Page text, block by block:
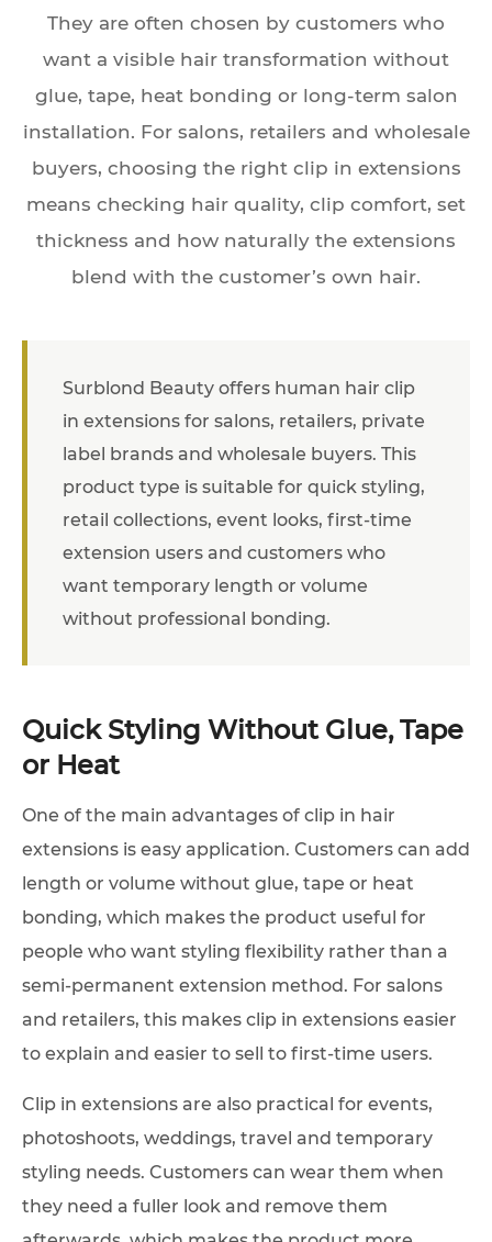
They are often chosen by customers who
want a visible hair transformation without
glue, tape, heat bonding or long-term salon
installation. For salons, retailers and wholesale
buyers, choosing the right clip in extensions
means checking hair quality, clip comfort, set
thickness and how naturally the extensions
blend with the customer’s own hair.
Surblond Beauty offers human hair clip
in extensions for salons, retailers, private
label brands and wholesale buyers. This
product type is suitable for quick styling,
retail collections, event looks, first-time
extension users and customers who
want temporary length or volume
without professional bonding.
Quick Styling Without Glue, Tape
or Heat
One of the main advantages of clip in hair
extensions is easy application. Customers can add
length or volume without glue, tape or heat
bonding, which makes the product useful for
people who want styling flexibility rather than a
semi-permanent extension method. For salons
and retailers, this makes clip in extensions easier
to explain and easier to sell to first-time users.
Clip in extensions are also practical for events,
photoshoots, weddings, travel and temporary
styling needs. Customers can wear them when
they need a fuller look and remove them